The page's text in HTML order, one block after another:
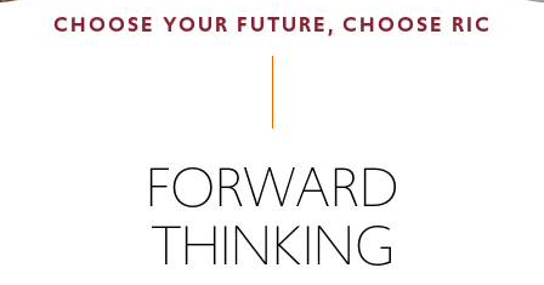
CHOOSE YOUR FUTURE, CHOOSE RIC
FORWARD
THINKING